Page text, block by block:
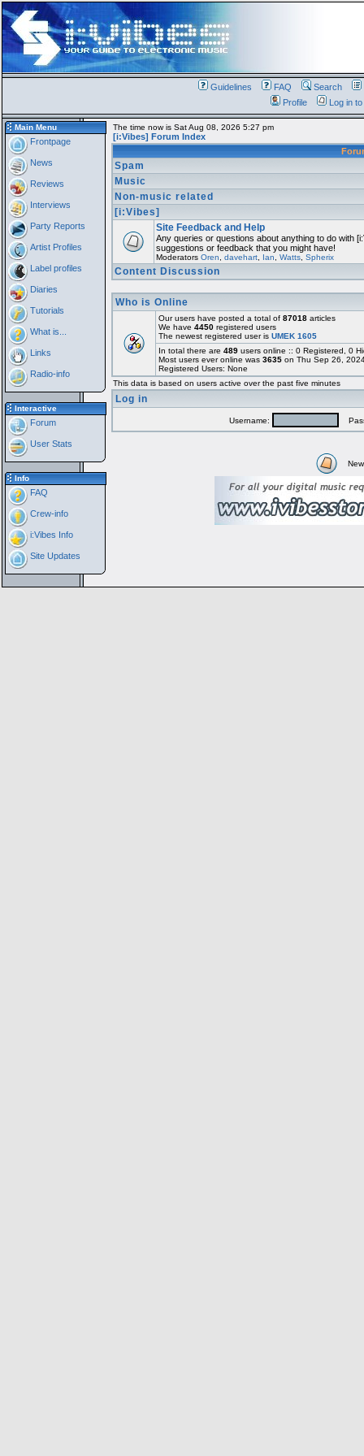
Guidelines FAQ Search
Profile
Log in
Main Menu
Frontpage
News
Reviews
Interviews
Party Reports
Artist Profiles
Label profiles
Diaries
Tutorials
What is...
Links
Radio-info
Interactive
Forum
User Stats
Info
FAQ
Crew-info
i:Vibes Info
Site Updates
The time now is Sat Aug 08, 2026 5:27 pm
[i:Vibes] Forum Index
Spam
Music
Non-music related
[i:Vibes]
Site Feedback and Help
Any queries or questions about anything to do with
suggestions or feedback that you might have!
Moderators Oren davehart, Ian Watts, Spherix
Content Discussion
Who is Online
Our users have posted a total of 87018articles
We have 4450registered users
The newest registered user is UMEK 1605
In total there are 489users online :: 0 Registered, 0
Most users ever online was 3635on Thu Sep 26,
Registered Users: None
This data is based on users active over the past five minutes
Log in
Username: